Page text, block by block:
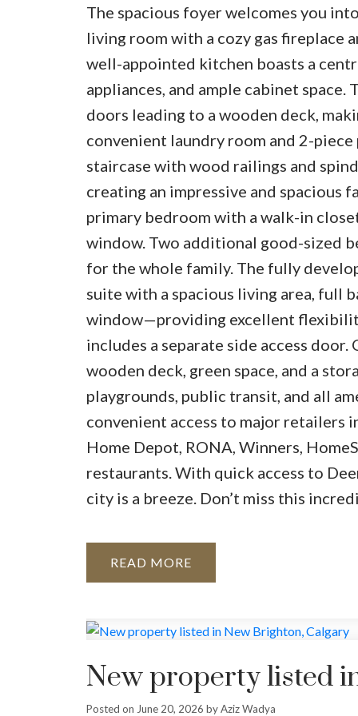
The spacious foyer welcomes you
living room with a cozy gas fireplace
well-appointed kitchen boasts a
appliances, and ample cabinet
doors leading to a wooden deck,
convenient laundry room and 2-
staircase with wood railings and
creating an impressive and spacious
primary bedroom with a walk-in
window. Two additional good-sized
for the whole family. The fully
suite with a spacious living area, full
window—providing excellent
includes a separate side access
wooden deck, green space, and a
playgrounds, public transit, and all
convenient access to major retailers
Home Depot, RONA, Winners,
restaurants. With quick access to
city is a breeze. Don’t miss this
READ
New property listed
Posted on June 20, 2026 byAziz Wadya